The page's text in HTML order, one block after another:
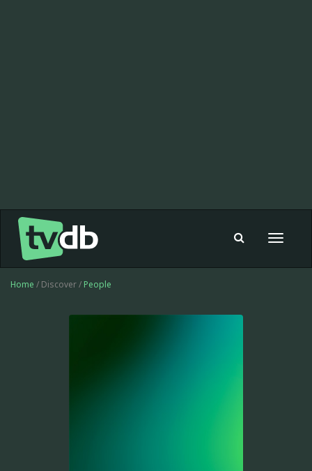
Toggle
Home / Discover / People